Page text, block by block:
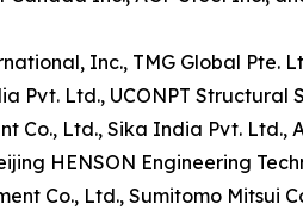
Inc., TMG Global Pte.
Pvt. Ltd., UCONPT Structural
Co., Ltd., Sika India Pvt. Ltd.,
HENSON Engineering
Co., Ltd., Sumitomo Mitsui